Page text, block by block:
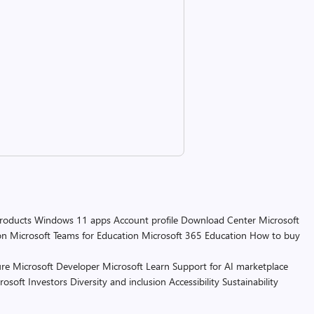
Windows 11 apps Account profile Download Center Microsoft
Microsoft Teams for Education Microsoft 365 Education How to buy
Microsoft Developer Microsoft Learn Support for AI marketplace
Investors Diversity and inclusion Accessibility Sustainability